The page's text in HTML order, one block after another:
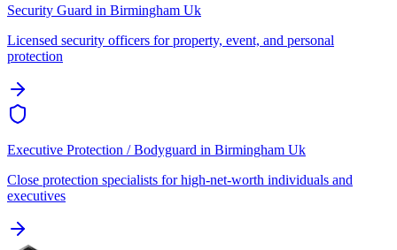
Security Guard in Birmingham Uk
Licensed security officers for property, event, and personal
protection
Executive Protection / Bodyguard in Birmingham Uk
Close protection specialists for high-net-worth individuals and
executives